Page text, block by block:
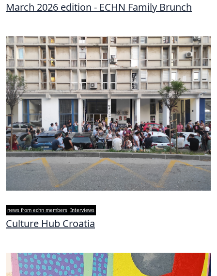
March 2026 edition - ECHN Family Brunch
news from echn members Interviews
Culture Hub Croatia